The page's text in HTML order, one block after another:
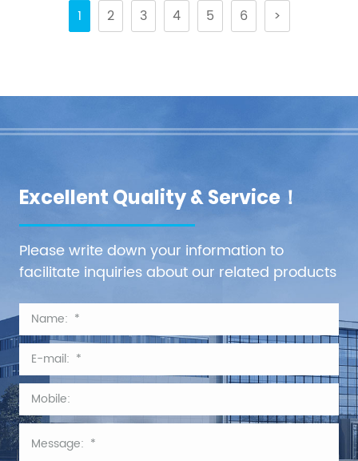
1 2 3 4 5 6 >
Excellent Quality & Service！
Please write down your information to
facilitate inquiries about our related products